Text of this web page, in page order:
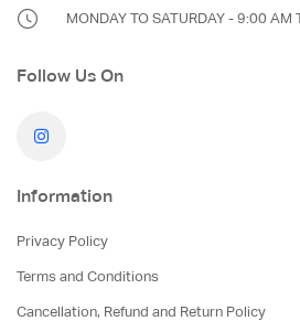
MONDAY TO SATURDAY - 9:00 AM
Follow Us On
Information
Privacy Policy
Terms and Conditions
Cancellation, Refund and Return Policy